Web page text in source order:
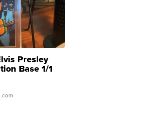
Presley
Base 1/1